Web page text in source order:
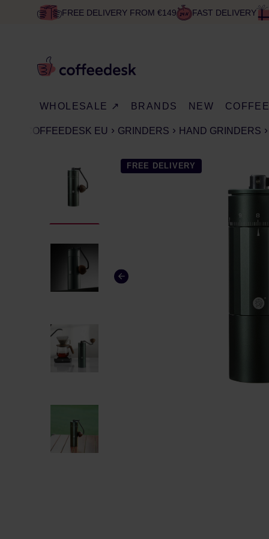
FREE DELIVERY FROM €149 FAST DELIVERY
WHOLESALE ↗ BRANDS NEW COFFEE
COFFEEDESK EU GRINDERS HAND GRINDERS
FREE DELIVERY